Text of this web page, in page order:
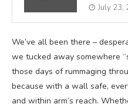
July 23,
We’ve all been there –
we tucked away somewhere
those days of rummaging
because with a wall safe,
and within arm’s reach.